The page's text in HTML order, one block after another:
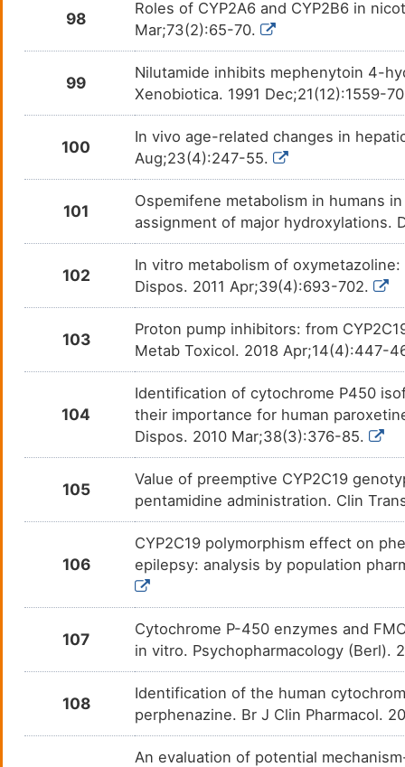
DM1SC8M
Troglitazone DM3VFPD
Valproate DMCFE9I
DMR6QH0
Verapamil DMA7PEW
Vilazodone DM4LECQ
Vonoprazan DMO6315
Voriconazole DMAOL2S
DM6F1PU
DMCS6M5
DMJYCVW
Zidovudine DM4KI7O
Zolpidem
Zonisamide DM0DTF7
Aminophenazone DMY2AH1 N. A.
Benzethonium DMHKZX1 N. A.
DM8TNX3
98
Roles of CYP2A6 and CYP2B6 in
Mar;73(2):65-70.
99
Nilutamide inhibits mephenytoin 4-
Xenobiotica. 1991 Dec;21(12):1559-
100
In vivo age-related changes in
Aug;23(4):247-55.
101
Ospemifene metabolism in humans
assignment of major hydroxylations.
102
In vitro metabolism of
Dispos. 2011 Apr;39(4):693-702.
103
Proton pump inhibitors: from
Metab Toxicol. 2018 Apr;14(4):447-
104
Identification of cytochrome P450
their importance for human
Dispos. 2010 Mar;38(3):376-85.
105
Value of preemptive CYP2C19
pentamidine administration. Clin
106
CYP2C19 polymorphism effect on
epilepsy: analysis by population
107
Cytochrome P-450 enzymes and
in vitro. Psychopharmacology (Berl).
108
Identification of the human
perphenazine. Br J Clin Pharmacol.
An evaluation of potential